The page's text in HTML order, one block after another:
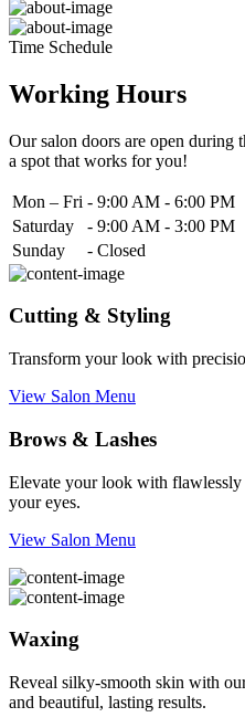
Time Schedule
Working Hours
Our salon doors are open during
a spot that works for you!
Mon – Fri - 9:00 AM - 6:00 PM
Saturday
- 9:00 AM - 3:00 PM
Sunday
- Closed
Cutting & Styling
Transform your look with
View Salon Menu
Brows & Lashes
Elevate your look with flawlessly
your eyes.
View Salon Menu
Waxing
Reveal silky-smooth skin with
and beautiful, lasting results.